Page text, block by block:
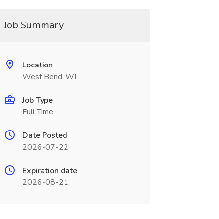
Job Summary
Location
West Bend, WI
Job Type
Full Time
Date Posted
2026-07-22
Expiration date
2026-08-21